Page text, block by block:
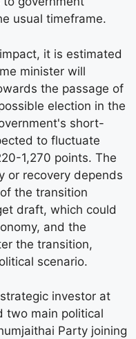
usual timeframe.
it is estimated
minister will
the passage of
election in the
short-
to fluctuate
1,270 points. The
or recovery depends
the transition
draft, which could
and the
the transition,
scenario.
investor at
two main political
Party joining